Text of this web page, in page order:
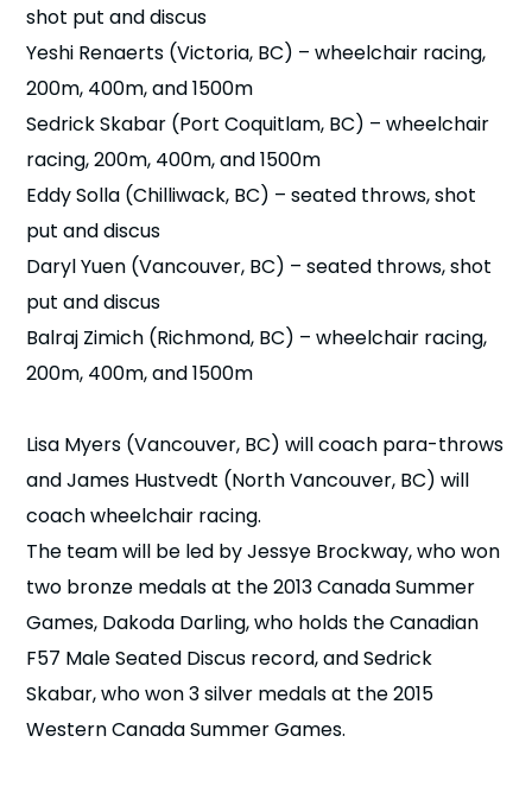
shot put and discus
Yeshi Renaerts (Victoria, BC) – wheelchair racing,
200m, 400m, and 1500m
Sedrick Skabar (Port Coquitlam, BC) – wheelchair
racing, 200m, 400m, and 1500m
Eddy Solla (Chilliwack, BC) – seated throws, shot
put and discus
Daryl Yuen (Vancouver, BC) – seated throws, shot
put and discus
Balraj Zimich (Richmond, BC) – wheelchair racing,
200m, 400m, and 1500m
Lisa Myers (Vancouver, BC) will coach para-throws
and James Hustvedt (North Vancouver, BC) will
coach wheelchair racing.
The team will be led by Jessye Brockway, who won
two bronze medals at the 2013 Canada Summer
Games, Dakoda Darling, who holds the Canadian
F57 Male Seated Discus record, and Sedrick
Skabar, who won 3 silver medals at the 2015
Western Canada Summer Games.